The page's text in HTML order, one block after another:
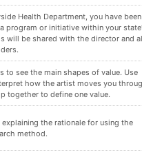
your determination regarding your
NCQA accreditation site visit. Is your
accreditation site visit(s)?
via the allocated folder. These files
format.
may require the use of
Research.